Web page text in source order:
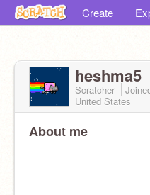
Create
heshma5
Scratcher
United States
About me